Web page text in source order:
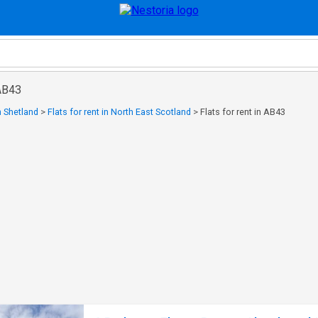
> Flats for rent in North East Scotland > Flats for rent in AB43